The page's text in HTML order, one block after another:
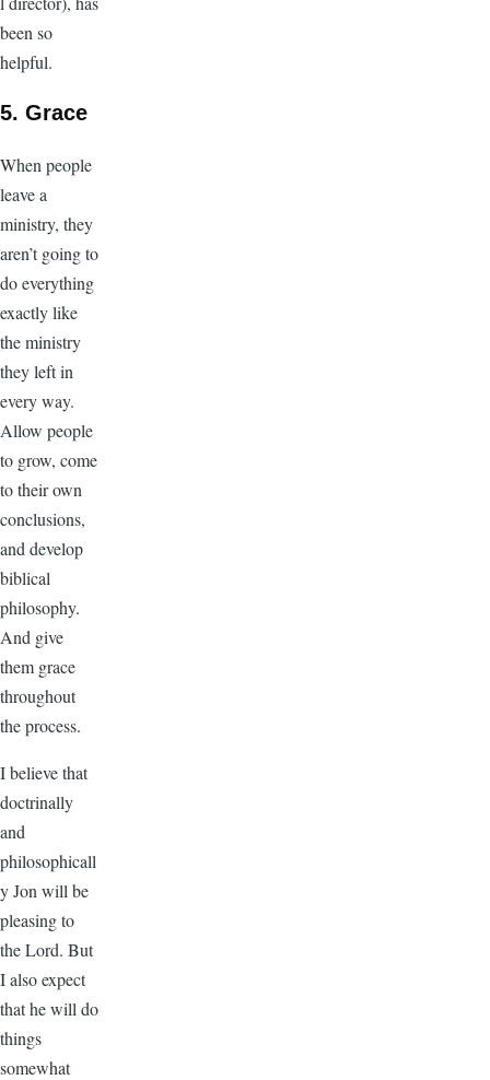
been so
helpful.
5. Grace
When people
leave a
ministry, they
aren’t going to
do everything
exactly like
the ministry
they left in
every way.
Allow people
to grow, come
to their own
conclusions,
and develop
biblical
philosophy.
And give
them grace
throughout
the process.
I believe that
doctrinally
and
philosophicall
y Jon will be
pleasing to
the Lord. But
I also expect
that he will do
things
somewhat